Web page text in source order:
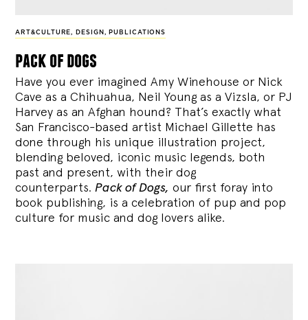
ART&CULTURE, DESIGN , PUBLICATIONS
pack of dogs
Have you ever imagined Amy Winehouse or Nick
Cave as a Chihuahua, Neil Young as a Vizsla, or PJ
Harvey as an Afghan hound? That’s exactly what
San Francisco-based artist Michael Gillette has
done through his unique illustration project,
blending beloved, iconic music legends, both
past and present, with their dog
counterparts.Pack of Dogs, our first foray into
book publishing, is a celebration of pup and pop
culture for music and dog lovers alike.